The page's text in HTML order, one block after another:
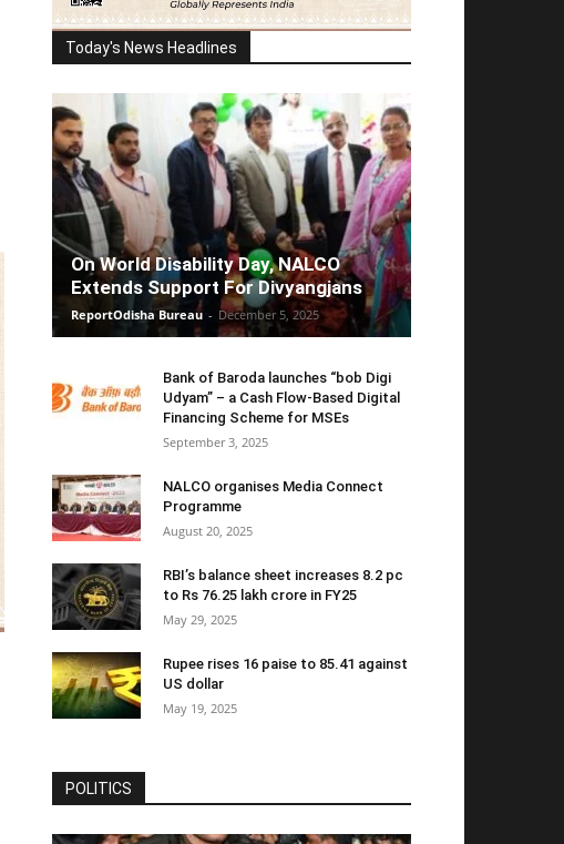
Today's News Headlines
On World Disability Day, NALCO
Extends Support For Divyangjans
ReportOdisha Bureau - December 5, 2025
Bank of Baroda launches “bob Digi
Udyam” – a Cash Flow-Based Digital
Financing Scheme for MSEs
September 3, 2025
NALCO organises Media Connect
Programme
August 20, 2025
RBI’s balance sheet increases 8.2 pc
to Rs 76.25 lakh crore in FY25
May 29, 2025
Rupee rises 16 paise to 85.41 against
US dollar
May 19, 2025
POLITICS